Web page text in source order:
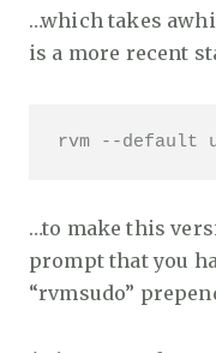
…which takes
is a more recent
rvm --default
…to make this
prompt that you
“rvmsudo”